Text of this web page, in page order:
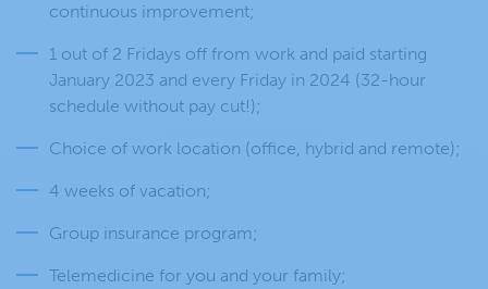
continuous improvement;
1 out of 2 Fridays off from work and paid starting
January 2023 and every Friday in 2024 (32-hour
schedule without pay cut!);
Choice of work location (office, hybrid and remote);
4 weeks of vacation;
Group insurance program;
Telemedicine for you and your family;